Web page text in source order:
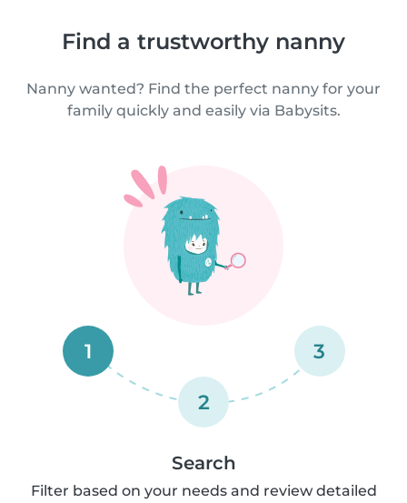
Find a trustworthy nanny
Nanny wanted? Find the perfect nanny for your
family quickly and easily via Babysits.
1
2
3
Search
Filter based on your needs and review detailed